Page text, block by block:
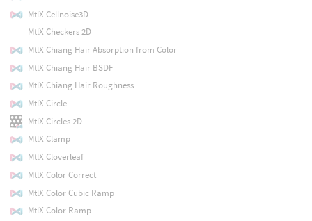
MtlX Cellnoise3D
MtlX Checkers 2D
MtlX Chiang Hair Absorption from Color
MtlX Chiang Hair BSDF
MtlX Chiang Hair Roughness
MtlX Circle
MtlX Circles 2D
MtlX Clamp
MtlX Cloverleaf
MtlX Color Correct
MtlX Color Cubic Ramp
MtlX Color Ramp